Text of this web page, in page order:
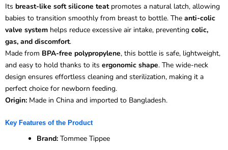
Its breast-like soft silicone teatpromotes a natural latch, allowing
babies to transition smoothly from breast to bottle. The anti-colic
valve system helps reduce excessive air intake, preventing colic,
gas, and discomfort.
Made from BPA-free polypropylene, this bottle is safe, lightweight,
and easy to hold thanks to its ergonomic shape. The wide-neck
design ensures effortless cleaning and sterilization, making it a
perfect choice for newborn feeding.
Origin: Made in China and imported to Bangladesh.
Key Features of the Product
Brand: Tommee Tippee